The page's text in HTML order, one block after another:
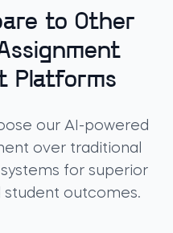
to Other
Platforms
our AI-powered
over traditional
for superior
student outcomes.